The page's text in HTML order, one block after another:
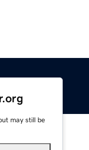
may still be